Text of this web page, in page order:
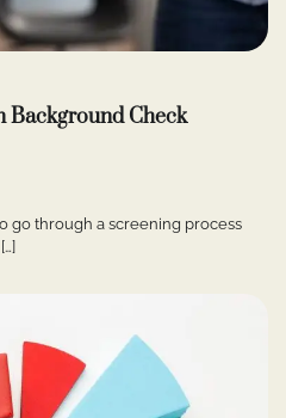
Background Check
go through a screening process